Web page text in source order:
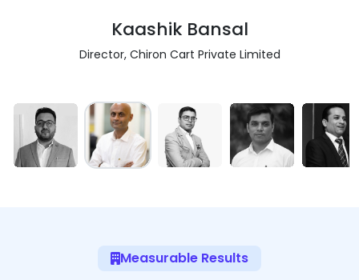
Kaashik Bansal
Director, Chiron Cart Private Limited
Measurable Results